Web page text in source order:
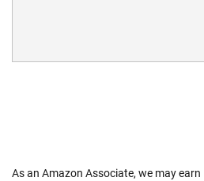
As an Amazon Associate, we may